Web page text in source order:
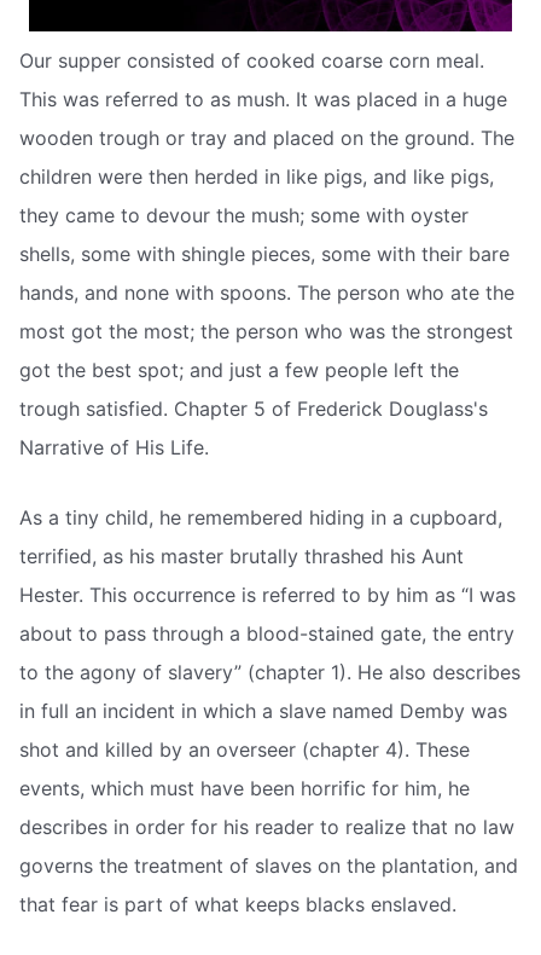
Our supper consisted of cooked coarse corn meal.
This was referred to as mush. It was placed in a huge
wooden trough or tray and placed on the ground. The
children were then herded in like pigs, and like pigs,
they came to devour the mush; some with oyster
shells, some with shingle pieces, some with their bare
hands, and none with spoons. The person who ate the
most got the most; the person who was the strongest
got the best spot; and just a few people left the
trough satisfied. Chapter 5 of Frederick Douglass's
Narrative of His Life.
As a tiny child, he remembered hiding in a cupboard,
terrified, as his master brutally thrashed his Aunt
Hester. This occurrence is referred to by him as “I was
about to pass through a blood-stained gate, the entry
to the agony of slavery” (chapter 1). He also describes
in full an incident in which a slave named Demby was
shot and killed by an overseer (chapter 4). These
events, which must have been horrific for him, he
describes in order for his reader to realize that no law
governs the treatment of slaves on the plantation, and
that fear is part of what keeps blacks enslaved.